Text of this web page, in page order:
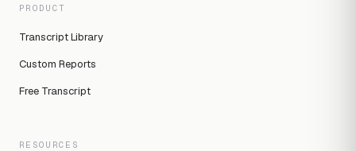
PRODUCT
Transcript Library
Custom Reports
Free Transcript
RESOURCES